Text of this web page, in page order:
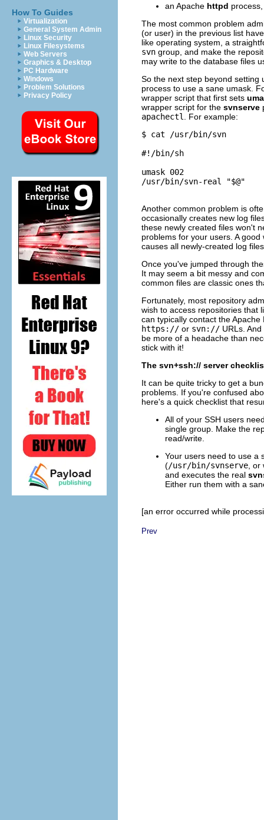
How To Guides
Virtualization
General System Admin
Linux Security
Linux Filesystems
Web Servers
Graphics & Desktop
PC Hardware
Windows
Problem Solutions
Privacy Policy
an Apache httpd
The most common problem
(or user) in the previous list
like operating system, a
svn group, and make the
may write to the database files
So the next step beyond setting
process to use a sane umask.
wrapper script that first sets
wrapper script for the svnserve
apachectl
. For example:
$ cat /usr/bin/svn
#!/bin/sh
umask 002
/usr/bin/svn-real "$@"
Another common problem is
occasionally creates new log
these newly created files won't
problems for your users. A
causes all newly-created log
Once you've jumped through
It may seem a bit messy and
common files are classic ones
Fortunately, most repository
wish to access repositories that
can typically contact the
https:// or svn:// URLs.
be more of a headache than
stick with it!
The svn+ssh:// server
It can be quite tricky to get a
problems. If you're confused
here's a quick checklist that
All of your SSH users
single group. Make the
read/write.
Your users need to use a
(/usr/bin/svnserve ,
and executes the real
Either run them with a
[an error occurred while
Prev